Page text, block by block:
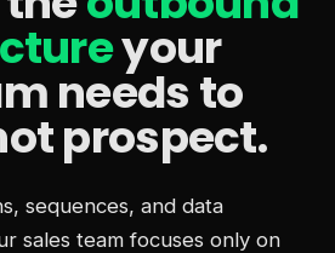
your
needsto
prospect.
sequences, and data
sales team focuses only on